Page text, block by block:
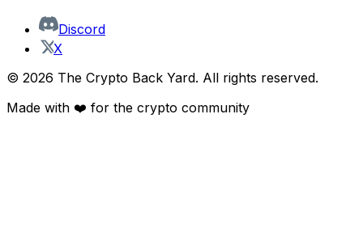
Discord
X
© 2026 The Crypto Back Yard. All rights reserved.
Made with ❤️ for the crypto community